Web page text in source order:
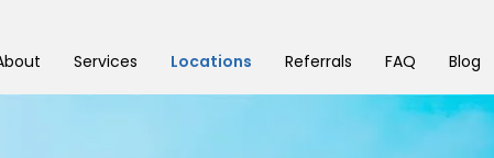
Services Locations Referrals FAQ Blog